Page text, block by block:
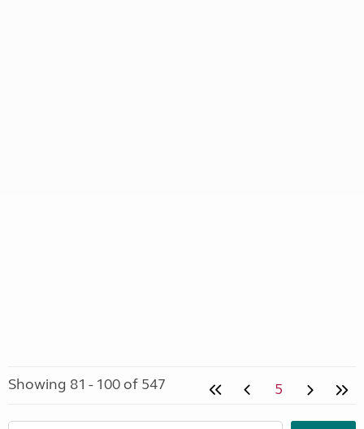
Showing 81 - 100 of 547 5